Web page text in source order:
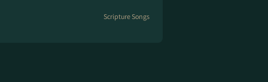
Scripture Songs